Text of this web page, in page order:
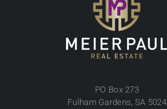
PO Box 273
Fulham Gardens, SA 5024